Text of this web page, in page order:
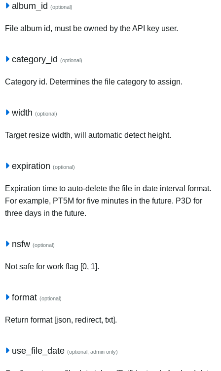
album_id (optional)
File album id, must be owned by the API key user.
category_id (optional)
Category id. Determines the file category to assign.
width (optional)
Target resize width, will automatic detect height.
expiration (optional)
Expiration time to auto-delete the file in date interval format.
For example, PT5M for five minutes in the future. P3D for
three days in the future.
nsfw (optional)
Not safe for work flag [0, 1].
format (optional)
Return format [json, redirect, txt].
use_file_date (optional, admin only)